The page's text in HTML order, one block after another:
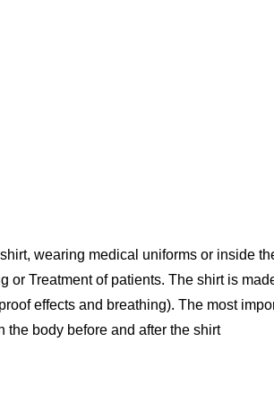
wearing medical uniforms or inside
or Treatment of patients. The shirt is
effects and breathing). The most
the body before and after the shirt